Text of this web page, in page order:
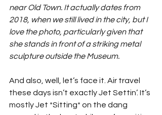
near Old Town. It actually dates from
2018, when we still lived in the city, but I
love the photo, particularly given that
she stands in front of a striking metal
sculpture outside the Museum.
And also, well, let’s face it. Air travel
these days isn’t exactly Jet Settin’. It’s
mostly Jet *Sitting* on the dang